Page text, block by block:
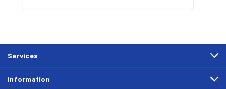
Services
Information